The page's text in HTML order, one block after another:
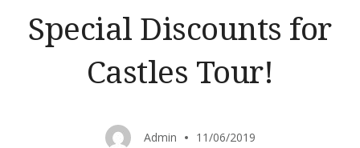
Special Discounts for
Castles Tour!
Admin 11/06/2019